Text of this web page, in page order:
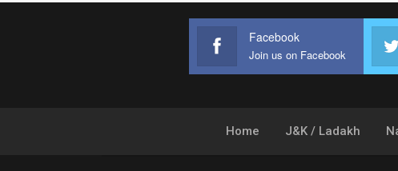
Facebook
Join us on Facebook
Home J&K / Ladakh